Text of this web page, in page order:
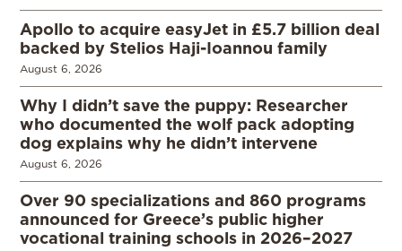
Apollo to acquire easyJet in £5.7 billion deal
backed by Stelios Haji-Ioannou family
August 6, 2026
Why I didn’t save the puppy: Researcher
who documented the wolf pack adopting
dog explains why he didn’t intervene
August 6, 2026
Over 90 specializations and 860 programs
announced for Greece’s public higher
vocational training schools in 2026–2027